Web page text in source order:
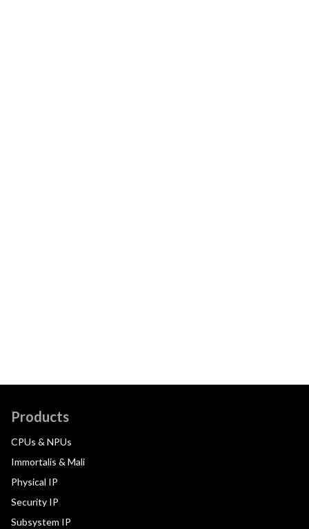
Products
CPUs & NPUs
Immortalis & Mali
Physical IP
Security IP
Subsystem IP